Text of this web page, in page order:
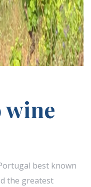
wine
best known
the greatest